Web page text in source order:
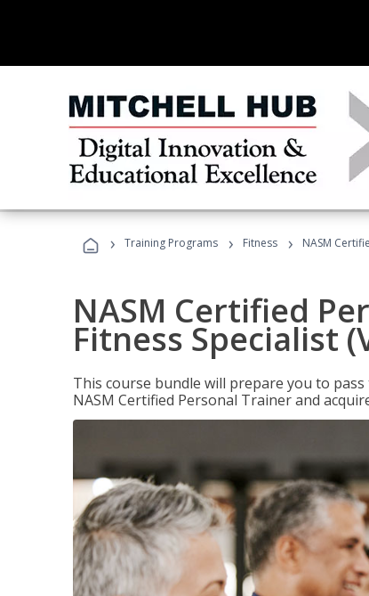
› Training Programs › Fitness › NASM
NASM Certified
Fitness Specialist
This course bundle will prepare you to
NASM Certified Personal Trainer and